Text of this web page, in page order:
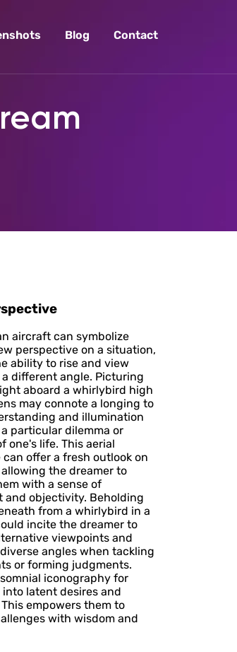
Blog Contact
aircraft can symbolize
perspective on a situation,
ability to rise and view
different angle. Picturing
aboard a whirlybird high
may connote a longing to
and illumination
particular dilemma or
one's life. This aerial
offer a fresh outlook on
the dreamer to
with a sense of
and objectivity. Beholding
from a whirlybird in a
incite the dreamer to
viewpoints and
angles when tackling
or forming judgments.
iconography for
latent desires and
empowers them to
with wisdom and